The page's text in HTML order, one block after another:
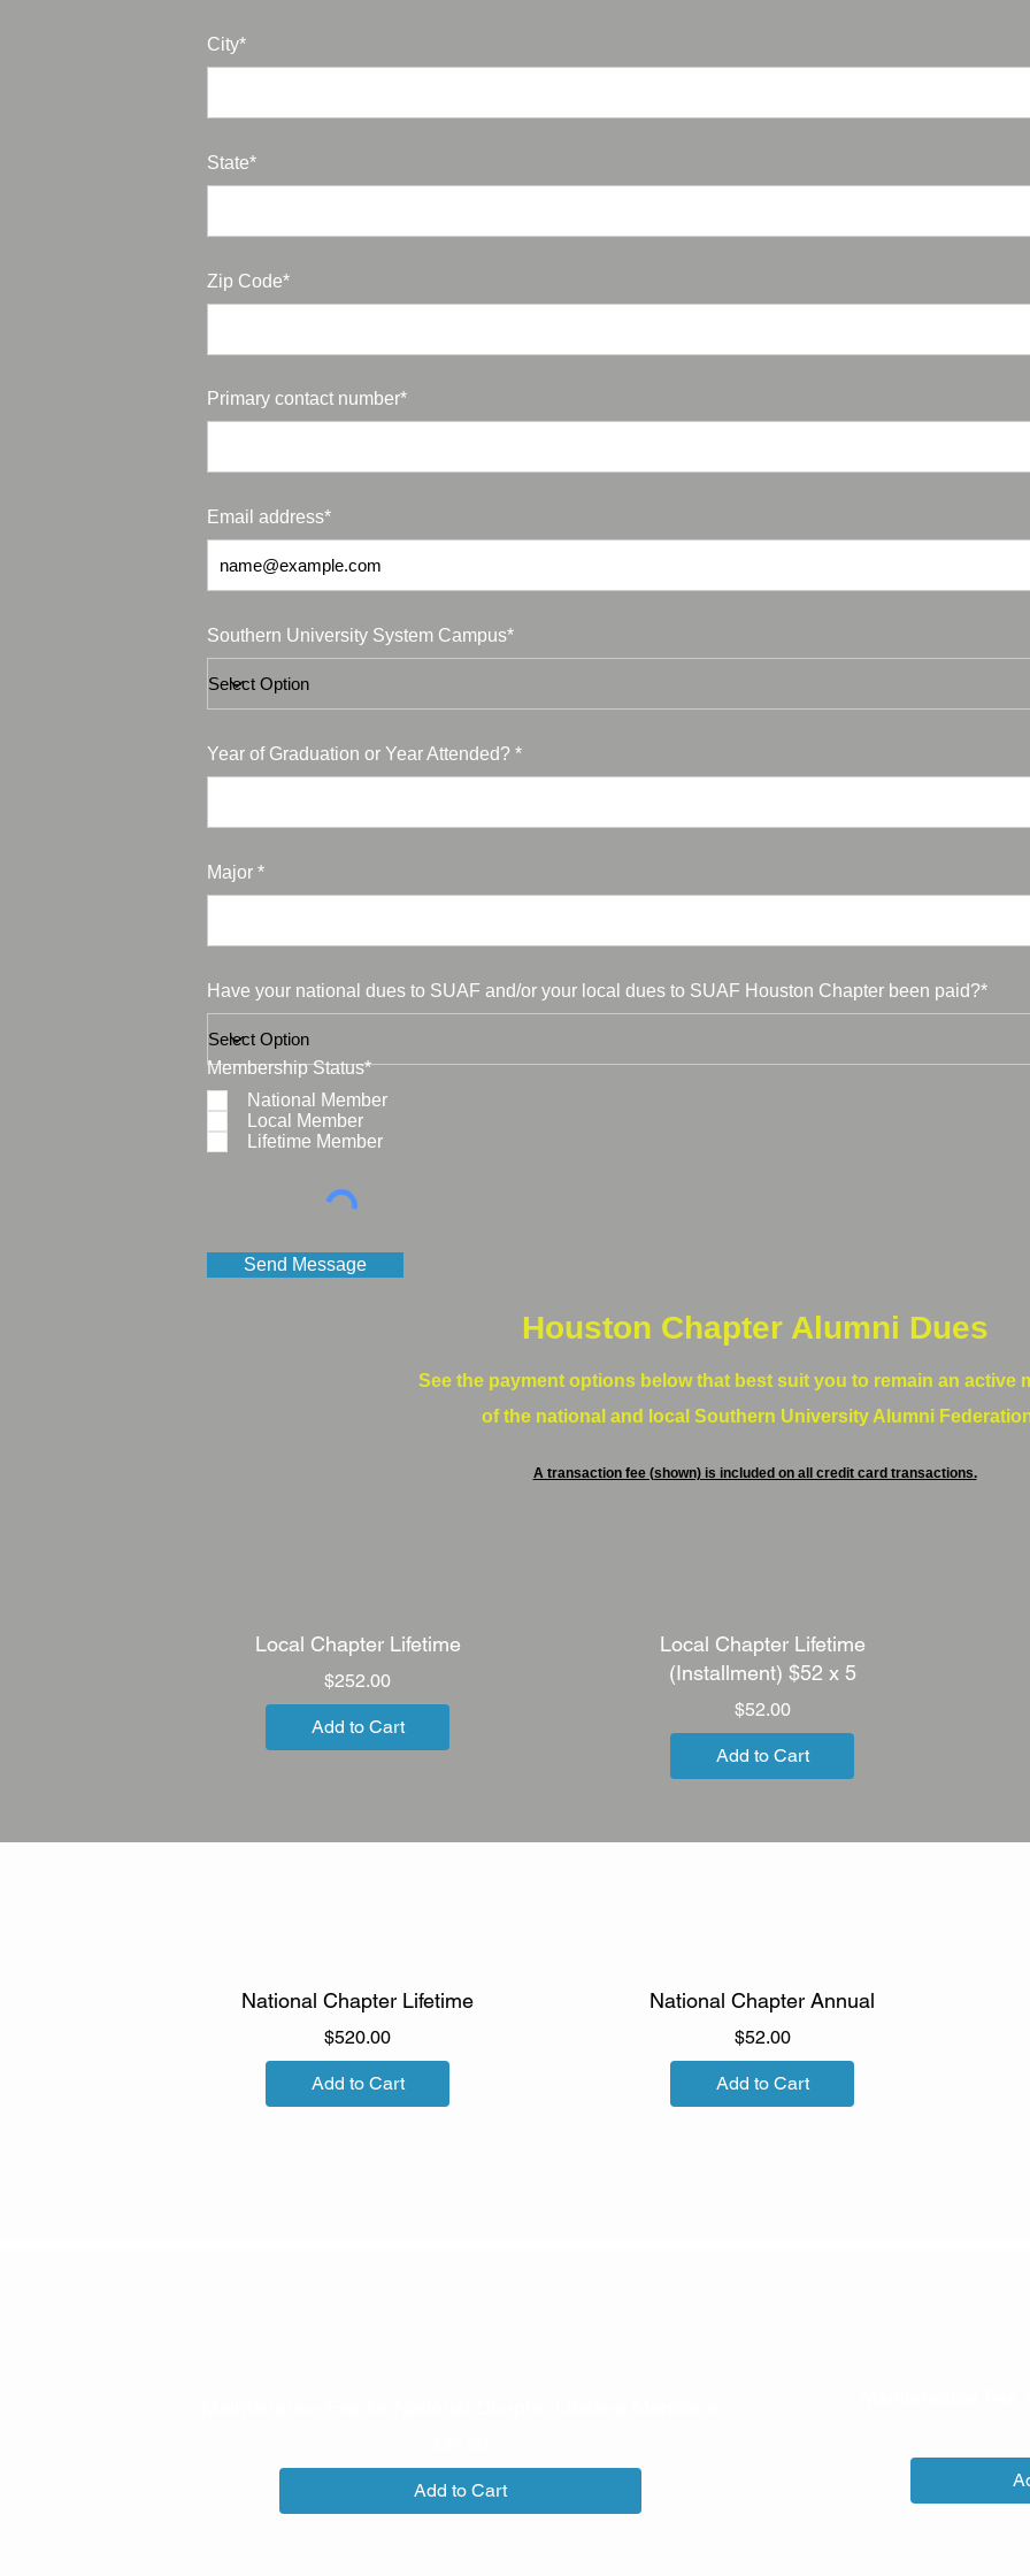
City*
State*
Zip Code*
Primary contact number*
Email address*
Southern University System Campus*
Year of Graduation or Year Attended? *
Major *
Have your national dues to SUAF and/or your local dues to SUAF Houston Chapter been paid?*
Membership Status*
National Member
Local Member
Lifetime Member
Send Message
Houston Chapter Alumni Dues
See the payment options below that best suit you to remain an active
of the national and local Southern University Alumni
A transaction fee (shown) is included on all credit card transactions.
Local Chapter Lifetime
$252.00Price
Add to Cart
Local Chapter Lifetime
(Installment) $52 x 5
$52.00Price
Add to Cart
National Chapter Lifetime
$520.00Price
Add to Cart
National Chapter Annual
$52.00Price
Add to Cart
Add to Cart